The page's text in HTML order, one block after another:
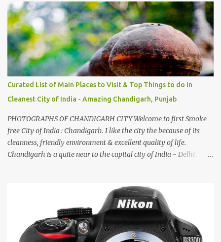
family gatherings, VJ's side of the family is unfailingly impressed
by a non-Himachali knowing so many Himachali songs :-P.
Curated List of Main Places to Visit & Top Things to do in
Cleanest City of India - Amazing Chandigarh, Punjab
PHOTOGRAPHS OF CHANDIGARH CITY Welcome to first Smoke-
free City of India : Chandigarh. I like the city the because of its
cleanness, friendly environment & excellent quality of life.
Chandigarh is a quite near to the capital city of India - Delhi .
entrance leads to a magnificent, almost, surrealist arrangement of
rocks, boulders, broken chinaware, discarded fluorescent tubes,
broken and cast away glass bangles, building waste, coal & clay-
all juxtaposed to create a dream folk world of places, soldiers,
monkeys, village life, women and temples. In the end there is a